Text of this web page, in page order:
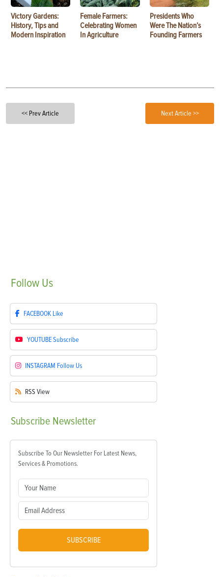
Victory Gardens:
History, Tips and
Modern Inspiration
Female Farmers:
Celebrating Women
In Agriculture
Presidents Who
Were The Nation’s
Founding Farmers
<< Prev Article Next Article >>
Follow Us
FACEBOOK Like
YOUTUBESubscribe
INSTAGRAM Follow Us
RSS View
Subscribe Newsletter
Subscribe To Our Newsletter For Latest News,
Services & Promotions.
SUBSCRIBE